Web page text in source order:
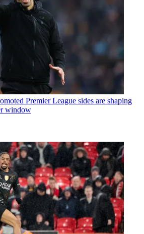
Premier League sides are shaping
window